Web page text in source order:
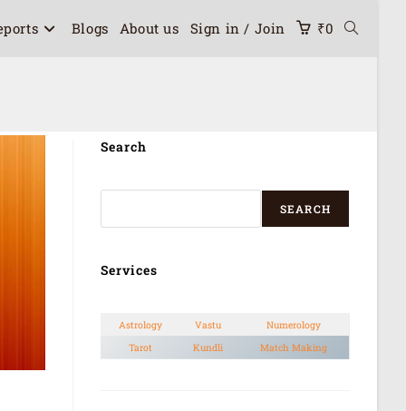
Blogs About us Sign in / Join ₹0
Search
SEARCH
Services
Astrology Vastu
Numerology
Tarot
Kundli Match Making